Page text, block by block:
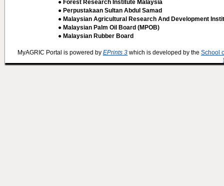
● Forest Research Institute Malaysia
● Perpustakaan Sultan Abdul Samad
● Malaysian Agricultural Research And Development
● Malaysian Palm Oil Board (MPOB)
● Malaysian Rubber Board
MyAGRIC Portal is powered by EPrints 3 which is developed by the School